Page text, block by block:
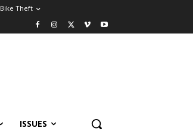
Bike Theft
ISSUES